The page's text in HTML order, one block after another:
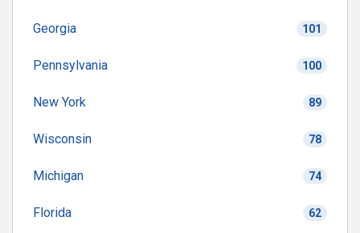
Georgia 101
Pennsylvania 100
New York 89
Wisconsin 78
Michigan 74
Florida 62